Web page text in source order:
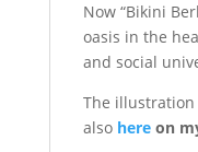
Now “Bikini
oasis in the
and social
The illustration
also hereon